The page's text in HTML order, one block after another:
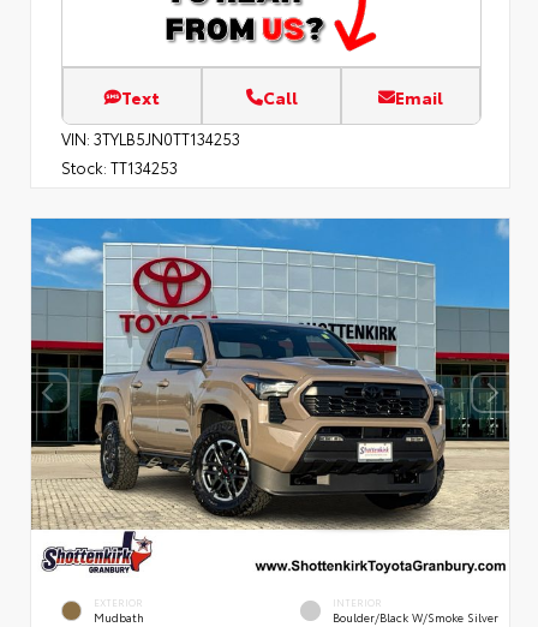
Text Call Email
VIN: 3TYLB5JN0TT134253
Stock: TT134253
EXTERIOR
Mudbath
INTERIOR
Boulder/Black W/Smoke Silver